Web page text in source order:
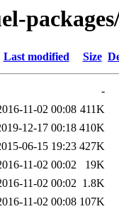
Last modified Size
-
11-02 00:08 411K
12-17 00:18 410K
06-15 19:23 427K
11-02 00:02
19K
11-02 00:02 1.8K
11-02 00:08 107K